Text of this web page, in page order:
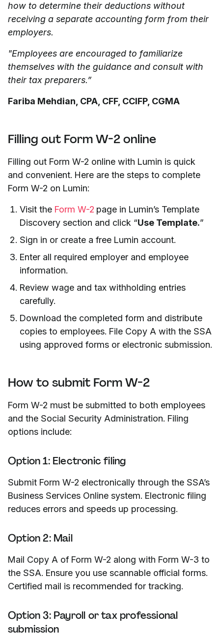
how to determine their deductions without
receiving a separate accounting form from their
employers.
"Employees are encouraged to familiarize
themselves with the guidance and consult with
their tax preparers.”
Fariba Mehdian, CPA, CFF, CCIFP, CGMA
Filling out Form W-2 online
Filling out Form W-2 online with Lumin is quick
and convenient. Here are the steps to complete
Form W-2 on Lumin:
Visit the Form W-2 page in Lumin’s Template
Discovery section and click “Use Template.”
Sign in or create a free Lumin account.
Enter all required employer and employee
information.
Review wage and tax withholding entries
carefully.
Download the completed form and distribute
copies to employees. File Copy A with the SSA
using approved forms or electronic submission.
How to submit Form W-2
Form W-2 must be submitted to both employees
and the Social Security Administration. Filing
options include:
Option 1: Electronic filing
Submit Form W-2 electronically through the SSA’s
Business Services Online system. Electronic filing
reduces errors and speeds up processing.
Option 2: Mail
Mail Copy A of Form W-2 along with Form W-3 to
the SSA. Ensure you use scannable official forms.
Certified mail is recommended for tracking.
Option 3: Payroll or tax professional
submission